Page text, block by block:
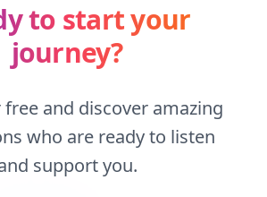
to start your
journey?
and discover amazing
who are ready to listen
support you.